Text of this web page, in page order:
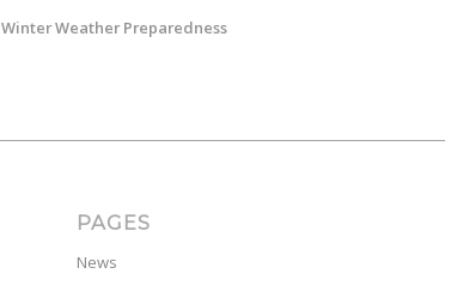
Winter Weather Preparedness
PAGES
News